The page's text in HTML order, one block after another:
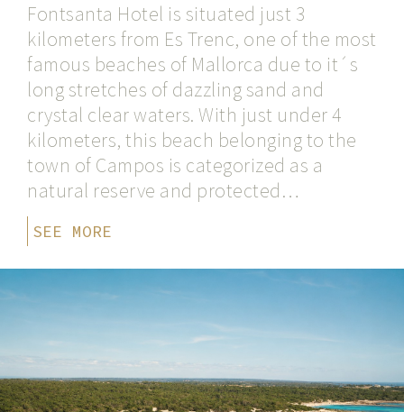
Fontsanta Hotel is situated just 3
kilometers from Es Trenc, one of the most
famous beaches of Mallorca due to it´s
long stretches of dazzling sand and
crystal clear waters. With just under 4
kilometers, this beach belonging to the
town of Campos is categorized as a
natural reserve and protected…
SEE MORE